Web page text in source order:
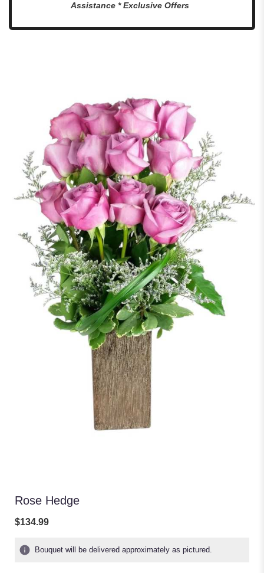
Assistance * Exclusive Offers
Rose Hedge
$134.99
Bouquet will be delivered approximately as pictured.